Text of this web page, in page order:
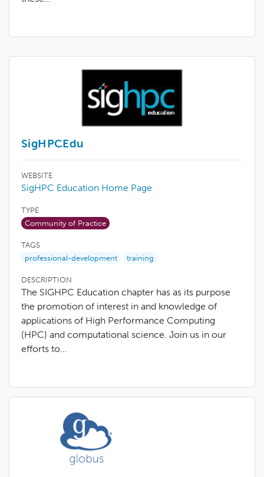
SigHPCEdu
WEBSITE
SigHPC Education Home Page
TYPE
Community of Practice
TAGS
professional-development
training
DESCRIPTION
The SIGHPC Education chapter has as its purpose
the promotion of interest in and knowledge of
applications of High Performance Computing
(HPC) and computational science. Join us in our
efforts to…